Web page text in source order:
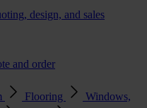
design, and sales
and order
Flooring
Windows,